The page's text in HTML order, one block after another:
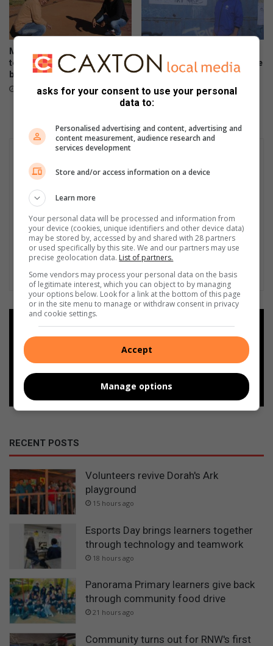
Month-long water leak leaves
tennis club with huge repair
bill
August 04, 2026
after prolonged power outage
Add as a preferred source on
Google
Follow on Google News
RECENT POSTS
Volunteers revive Dorah's Ark
playground
15 hours ago
Esports Day brings learners together
through technology and teamwork
18 hours ago
Panorama Primary learners give back
through community food drive
21 hours ago
Community turns out for RNW's first
asks for your consent to use your personal
data to:
Personalised advertising and content, advertising and
content measurement, audience research and
services development
Store and/or access information on a device
Learn more
Your personal data will be processed and information from
your device (cookies, unique identifiers and other device data)
may be stored by, accessed by and shared with 28 partners
or used specifically by this site. We and our partners may use
precise geolocation data. List of partners.
Some vendors may process your personal data on the basis
of legitimate interest, which you can object to by managing
your options below. Look for a link at the bottom of this page
or in the site menu to manage or withdraw consent in privacy
and cookie settings.
Accept
Manage options